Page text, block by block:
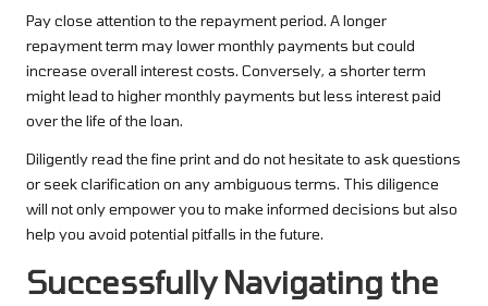
Pay close attention to the repayment period. A longer
repayment term may lower monthly payments but could
increase overall interest costs. Conversely, a shorter term
might lead to higher monthly payments but less interest paid
over the life of the loan.
Diligently read the fine print and do not hesitate to ask questions
or seek clarification on any ambiguous terms. This diligence
will not only empower you to make informed decisions but also
help you avoid potential pitfalls in the future.
Successfully Navigating the